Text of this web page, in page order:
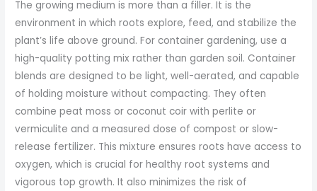
The growing medium is more than a filler. It is the
environment in which roots explore, feed, and stabilize the
plant’s life above ground. For container gardening, use a
high-quality potting mix rather than garden soil. Container
blends are designed to be light, well-aerated, and capable
of holding moisture without compacting. They often
combine peat moss or coconut coir with perlite or
vermiculite and a measured dose of compost or slow-
release fertilizer. This mixture ensures roots have access to
oxygen, which is crucial for healthy root systems and
vigorous top growth. It also minimizes the risk of